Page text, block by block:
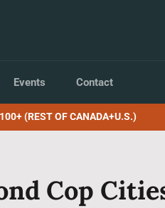
Events Contact
(REST OF CANADA+U.S.)
Cop